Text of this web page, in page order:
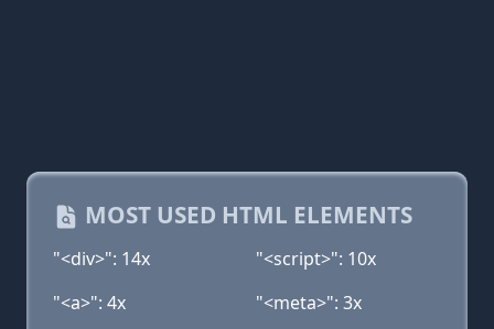
MOST USED HTML ELEMENTS
"<div>": 14x
"<script>": 10x
"<a>": 4x
"<meta>": 3x